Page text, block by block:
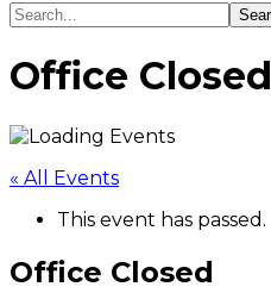
Search...
Office Closed
« All Events
This event has passed.
Office Closed